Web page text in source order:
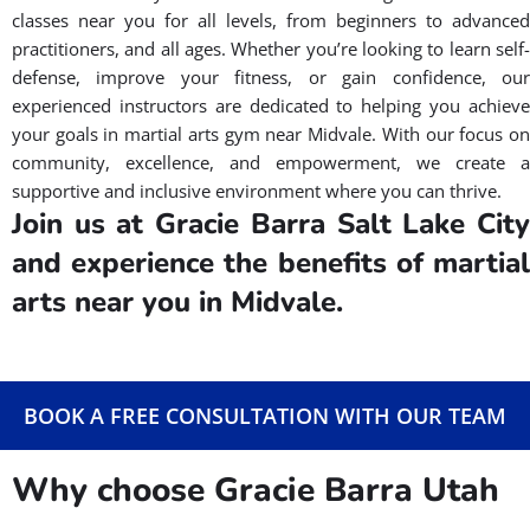
MEET OUR INSTRUCTORS
How Can We Help You To Find a
Martial Arts Gym in Midvale,
UT?
At Gracie Barra Salt Lake City, we understand that finding the